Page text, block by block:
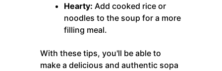
Hearty: Add cooked rice or
noodles to the soup for a more
filling meal.
With these tips, you'll be able to
make a delicious and authentic sopa